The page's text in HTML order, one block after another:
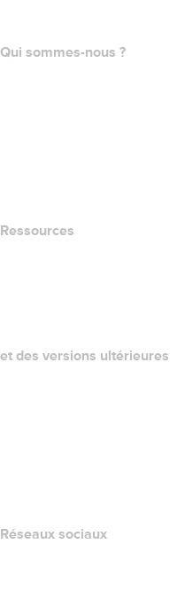
Qui sommes-nous ?
Ressources
et des versions ultérieures
Réseaux sociaux